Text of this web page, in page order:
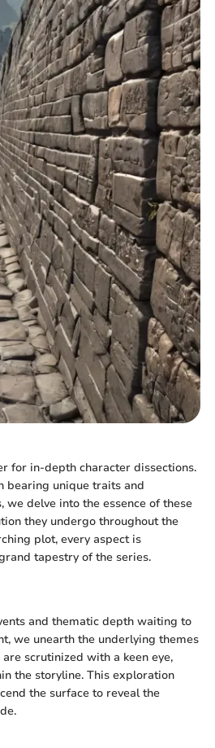
for in-depth character dissections.
bearing unique traits and
delve into the essence of these
they undergo throughout the
plot, every aspect is
tapestry of the series.
and thematic depth waiting to
we unearth the underlying themes
scrutinized with a keen eye,
the storyline. This exploration
the surface to reveal the